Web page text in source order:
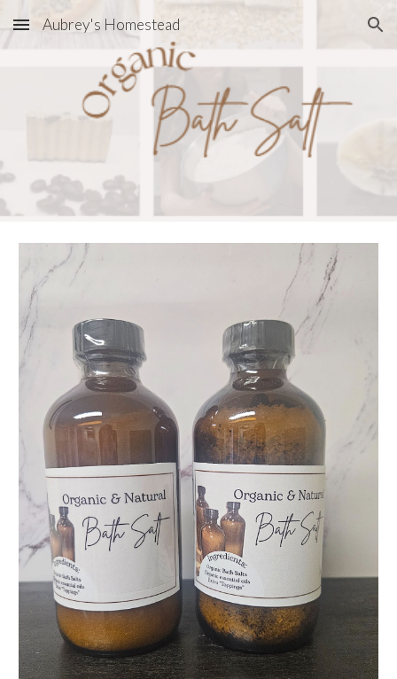
Skip to main content Skip to navigation
Aubrey's Homestead